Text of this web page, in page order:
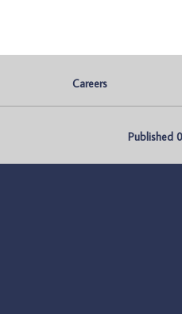
Careers
Published